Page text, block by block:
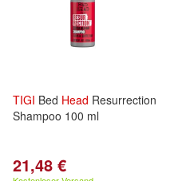
TIGI Bed Head Resurrection
Shampoo 100 ml
21,48 €